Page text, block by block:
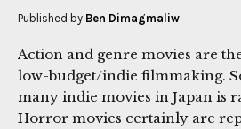
Published by Ben Dimagmaliw
Action and genre movies are
low-budget/indie filmmaking.
many indie movies in Japan is
Horror movies certainly are